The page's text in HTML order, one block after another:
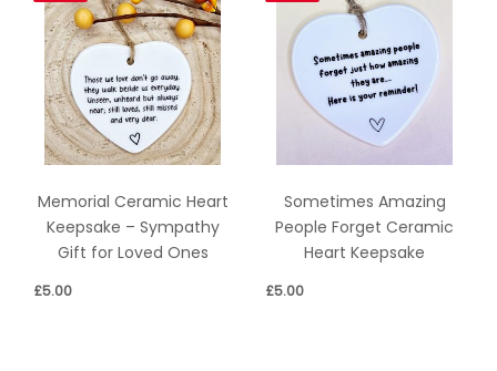
Memorial Ceramic Heart
Keepsake – Sympathy
Gift for Loved Ones
£5.00
Sometimes Amazing
People Forget Ceramic
Heart Keepsake
£5.00